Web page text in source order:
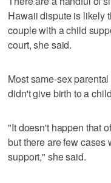
Hawaii dispute is likely
couple with a child
court, she said.
Most same-sex
didn't give birth to a
"It doesn't happen that
but there are few cases
support," she said.